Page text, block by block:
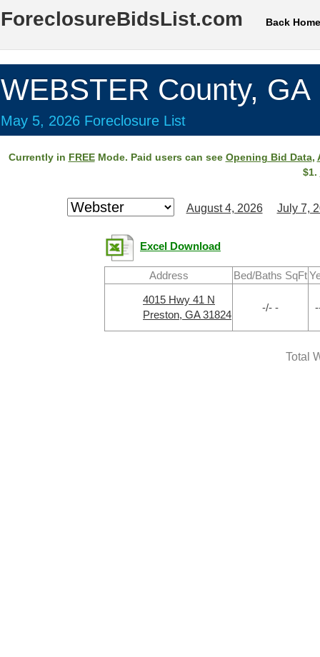
ForeclosureBidsList.com Back Home
WEBSTER County, GA
May 5, 2026 Foreclosure List
Currently in FREEMode. Paid users can see Opening Bid Data,
$1.
August 4, 2026 July 7,
Excel Download
Address Bed/Baths SqFt
4015 Hwy 41 N
Preston, GA 31824
-/- -
Total